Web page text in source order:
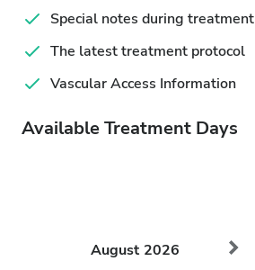
Special notes during treatment
The latest treatment protocol
Vascular Access Information
Available Treatment Days
August 2026